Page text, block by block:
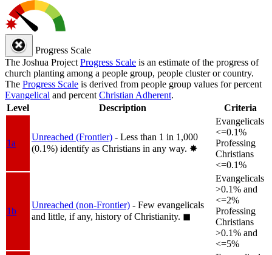
Progress Scale
The Joshua Project Progress Scale is an estimate of the progress of
church planting among a people group, people cluster or country.
The Progress Scale is derived from people group values for percent
Evangelical and percent Christian Adherent.
Level
Description Criteria
1a
Unreached (Frontier) - Less than 1 in 1,000
(0.1%) identify as Christians in any way. ✸︎
Evangelicals
<=0.1%
Professing
Christians
<=0.1%
1b
Unreached (non-Frontier) - Few evangelicals
and little, if any, history of Christianity. ◼︎
Evangelicals
>0.1% and
<=2%
Professing
Christians
>0.1% and
<=5%